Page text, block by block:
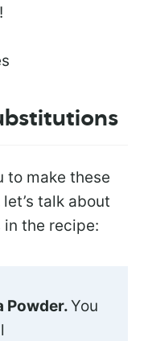
to make these
let’s talk about
the recipe:
Powder.You